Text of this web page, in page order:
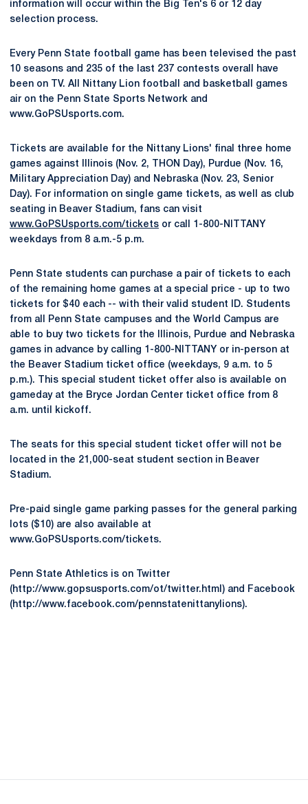
information will occur within the Big Ten's 6 or 12 day
selection process.
Every Penn State football game has been televised the past
10 seasons and 235 of the last 237 contests overall have
been on TV. All Nittany Lion football and basketball games
air on the Penn State Sports Network and
www.GoPSUsports.com.
Tickets are available for the Nittany Lions' final three home
games against Illinois (Nov. 2, THON Day), Purdue (Nov. 16,
Military Appreciation Day) and Nebraska (Nov. 23, Senior
Day). For information on single game tickets, as well as club
seating in Beaver Stadium, fans can visit
www.GoPSUsports.com/tickets or call 1-800-NITTANY
weekdays from 8 a.m.-5 p.m.
Penn State students can purchase a pair of tickets to each
of the remaining home games at a special price - up to two
tickets for $40 each -- with their valid student ID. Students
from all Penn State campuses and the World Campus are
able to buy two tickets for the Illinois, Purdue and Nebraska
games in advance by calling 1-800-NITTANY or in-person at
the Beaver Stadium ticket office (weekdays, 9 a.m. to 5
p.m.). This special student ticket offer also is available on
gameday at the Bryce Jordan Center ticket office from 8
a.m. until kickoff.
The seats for this special student ticket offer will not be
located in the 21,000-seat student section in Beaver
Stadium.
Pre-paid single game parking passes for the general parking
lots ($10) are also available at
www.GoPSUsports.com/tickets.
Penn State Athletics is on Twitter
(http://www.gopsusports.com/ot/twitter.html) and Facebook
(http://www.facebook.com/pennstatenittanylions).